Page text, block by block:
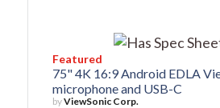
Featured
75" 4K 16:9 Android EDLA
microphone and USB-C
byViewSonic Corp.